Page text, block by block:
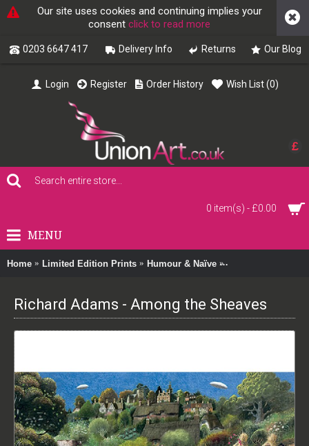
Our site uses cookies and continuing implies your
consent click to read more
0203 6647 417 Delivery Info Returns Our Blog
£
Login Register Order History Wish List (0)
0 item(s) - £0.00
MENU
Home Limited Edition Prints Humour & Naïve Richard Adams -
Richard Adams - Among the Sheaves